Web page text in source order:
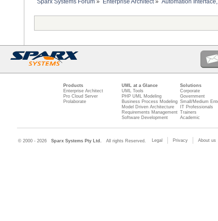
Sparx Systems Forum » Enterprise Architect» Automation
Products
Enterprise Architect
Pro Cloud Server
Prolaborate
UML at a Glance
UML Tools
PHP UML Modeling
Business Process Modeling
Model Driven Architecture
Requirements Management
Software Development
Solutions
Corporate
Government
Small/Medium
IT Professionals
Trainers
Academic
© 2000 - 2026 Sparx Systems Pty Ltd. All rights Reserved. Legal Privacy About us